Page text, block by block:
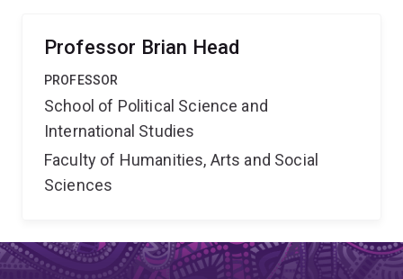
Professor Brian Head
PROFESSOR
School of Political Science and
International Studies
Faculty of Humanities, Arts and Social
Sciences